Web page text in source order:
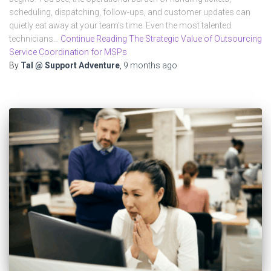
scheduling, dispatching, follow-ups, and customer updates can
quietly eat away at your team’s time. Even the most talented
technicians… Continue Reading The Strategic Value of Outsourcing
Service Coordination for MSPs
By Tal @ Support Adventure 9 months ago